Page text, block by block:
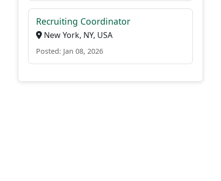
Recruiting Coordinator
New York, NY, USA
Posted: Jan 08, 2026